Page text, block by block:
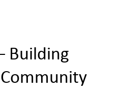
Building